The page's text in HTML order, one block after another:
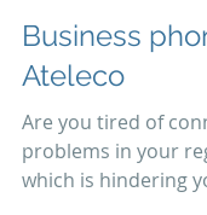
Business
Ateleco
Are you tired of
problems in your